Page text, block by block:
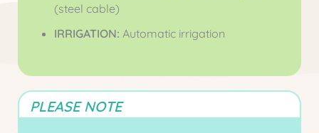
(steel cable)
IRRIGATION: Automatic irrigation
PLEASE NOTE